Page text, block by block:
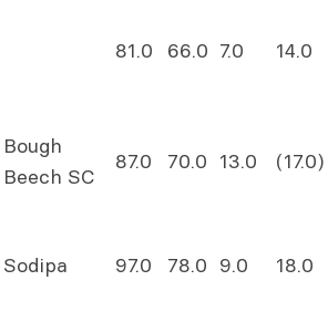
81.0 66.0 7.0 14.0
Bough
Beech SC
87.0 70.0 13.0 (17.0)
Sodipa 97.0 78.0 9.0 18.0